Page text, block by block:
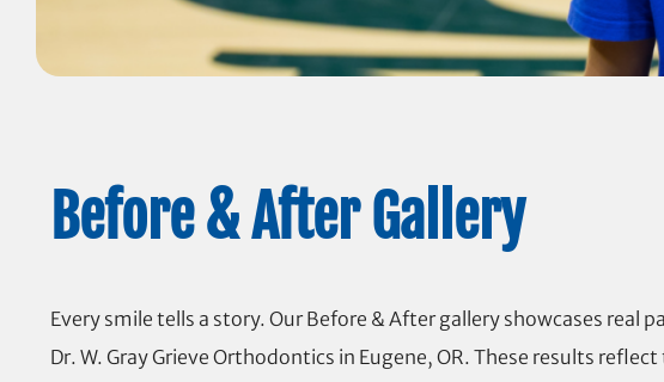
Before & After Gallery
Every smile tells a story. Our Before & After gallery showcases
Dr. W. Gray Grieve Orthodontics in Eugene, OR. These results